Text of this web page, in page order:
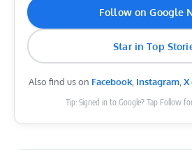
Follow on Google
Star in Top
Also find us on Facebook, Instagram,X
Tip: Signed in to Google? Tap Follow